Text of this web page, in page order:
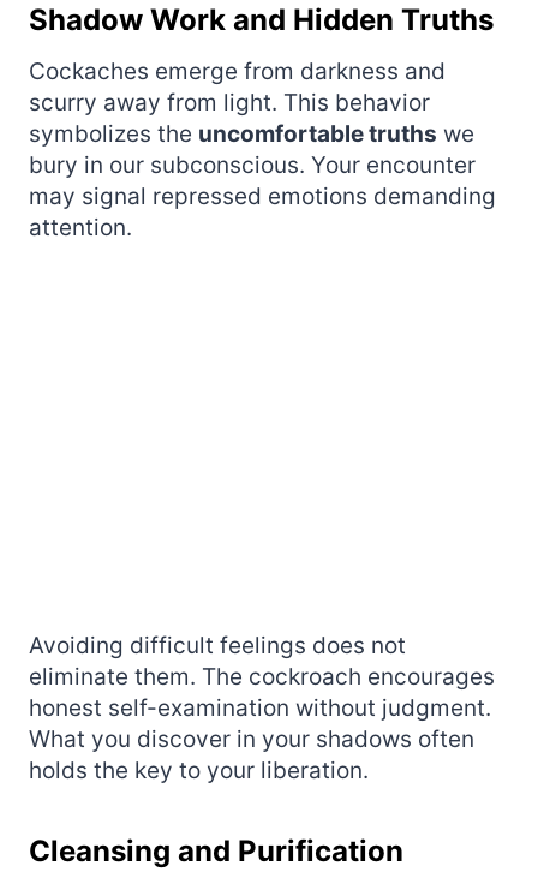
Shadow Work and Hidden Truths
Cockaches emerge from darkness and
scurry away from light. This behavior
symbolizes the uncomfortable truths we
bury in our subconscious. Your encounter
may signal repressed emotions demanding
attention.
Avoiding difficult feelings does not
eliminate them. The cockroach encourages
honest self-examination without judgment.
What you discover in your shadows often
holds the key to your liberation.
Cleansing and Purification